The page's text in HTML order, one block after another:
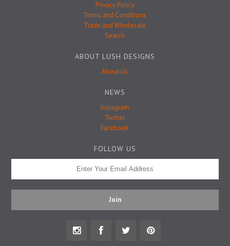
Privacy Policy
Terms and Conditions
Trade and Wholesale
Search
ABOUT LUSH DESIGNS
About Us
NEWS
Instagram
Twitter
Facebook
FOLLOW US